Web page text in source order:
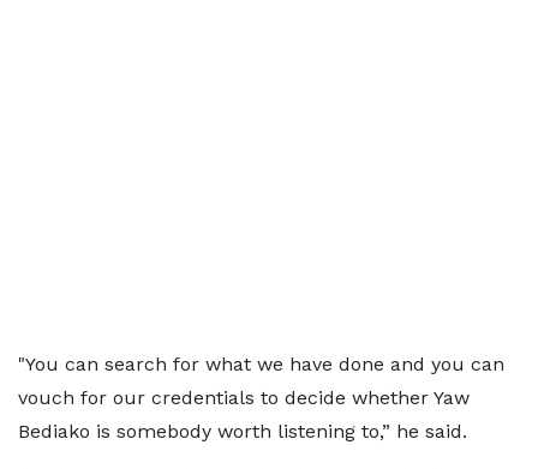
"You can search for what we have done and you can
vouch for our credentials to decide whether Yaw
Bediako is somebody worth listening to,” he said.